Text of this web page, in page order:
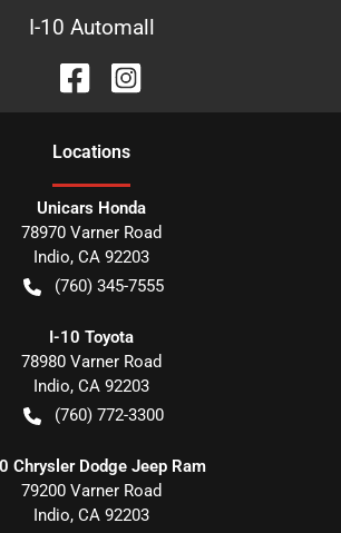
I-10 Automall
Locations
Unicars Honda
78970 Varner Road
Indio, CA 92203
(760) 345-7555
I-10 Toyota
78980 Varner Road
Indio, CA 92203
(760) 772-3300
Chrysler Dodge Jeep Ram
79200 Varner Road
Indio, CA 92203